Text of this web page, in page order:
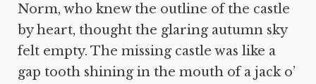
Norm, who knew the outline of the castle
by heart, thought the glaring autumn sky
felt empty. The missing castle was like a
gap tooth shining in the mouth of a jack o’